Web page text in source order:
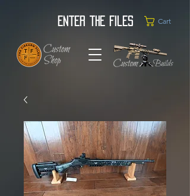
Enter the Files Cart